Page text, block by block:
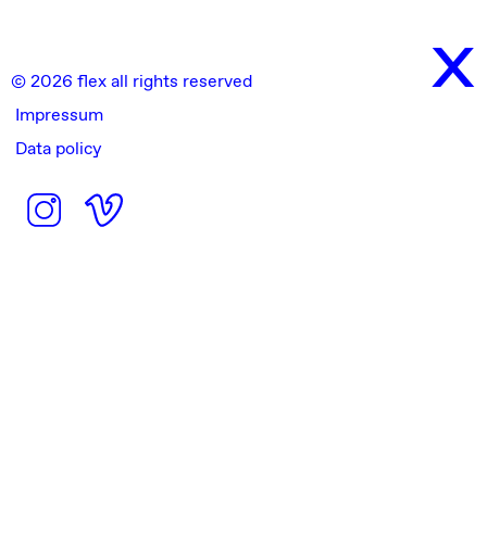
x
© 2026 flex all rights reserved
Impressum
Data policy